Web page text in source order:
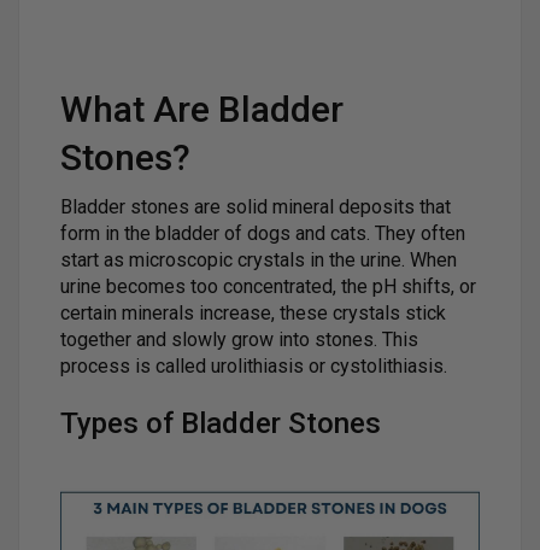
What Are Bladder
Stones?
Bladder stones are solid mineral deposits that
form in the bladder of dogs and cats. They often
start as microscopic crystals in the urine. When
urine becomes too concentrated, the pH shifts, or
certain minerals increase, these crystals stick
together and slowly grow into stones. This
process is called urolithiasis or cystolithiasis.
Types of Bladder Stones